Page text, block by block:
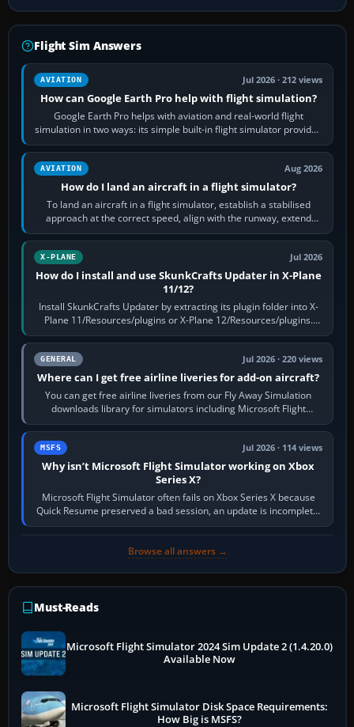
Flight Sim Answers
AVIATION Jul 2026 · 212 views
How can Google Earth Pro help with flight simulation?
Google Earth Pro helps with aviation and real-world flight
simulation in two ways: its simple built-in flight simulator provides
casual 3D…
AVIATION Aug 2026
How do I land an aircraft in a flight simulator?
To land an aircraft in a flight simulator, establish a stabilised
approach at the correct speed, align with the runway, extend
flaps and landing gear…
X-PLANE Jul 2026
How do I install and use SkunkCrafts Updater in X-Plane
11/12?
Install SkunkCrafts Updater by extracting its plugin folder into X-
Plane 11/Resources/plugins or X-Plane 12/Resources/plugins.
Start X-Plane with a…
GENERAL Jul 2026 · 220 views
Where can I get free airline liveries for add-on aircraft?
You can get free airline liveries from our Fly Away Simulation
downloads library for simulators including Microsoft Flight
Simulator (MSFS), FSX,…
MSFS Jul 2026 · 114 views
Why isn’t Microsoft Flight Simulator working on Xbox
Series X?
Microsoft Flight Simulator often fails on Xbox Series X because
Quick Resume preserved a bad session, an update is incomplete,
online data cannot…
Browse all answers →
Must-Reads
Microsoft Flight Simulator 2024 Sim Update 2 (1.4.20.0)
Available Now
Microsoft Flight Simulator Disk Space Requirements:
How Big is MSFS?